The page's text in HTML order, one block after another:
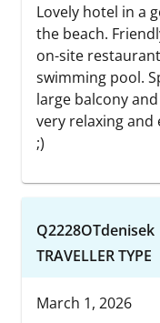
Lovely hotel in a
the beach.
on-site
swimming pool.
large balcony
very relaxing and
;)
Q2228OTdenisek
TRAVELLER TYPE
March 1, 2026